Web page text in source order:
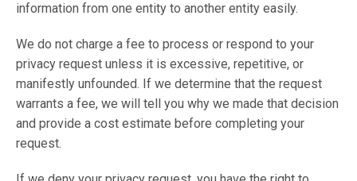
information from one entity to another entity easily.
We do not charge a fee to process or respond to your
privacy request unless it is excessive, repetitive, or
manifestly unfounded. If we determine that the request
warrants a fee, we will tell you why we made that decision
and provide a cost estimate before completing your
request.